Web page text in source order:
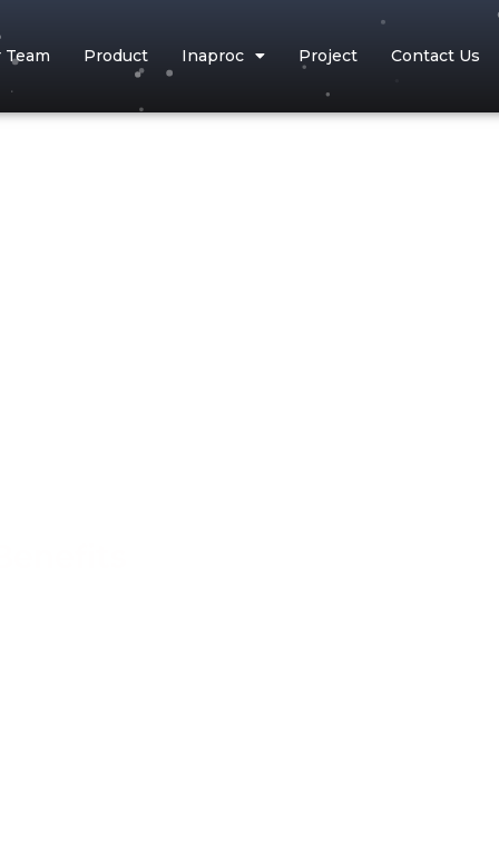
Team Product Inaproc Project Contact Us